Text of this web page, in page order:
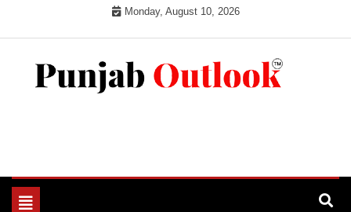
Monday, August 10, 2026
Toggle